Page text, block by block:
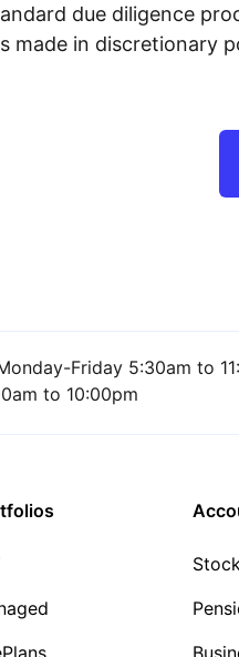
due diligence
made in discretionary
Friday 5:30am to
to 10:00pm